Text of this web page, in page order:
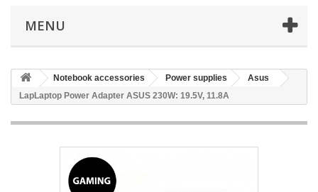
MENU
Notebook accessories Power supplies
Asus
LapLaptop Power Adapter ASUS 230W: 19.5V, 11.8A